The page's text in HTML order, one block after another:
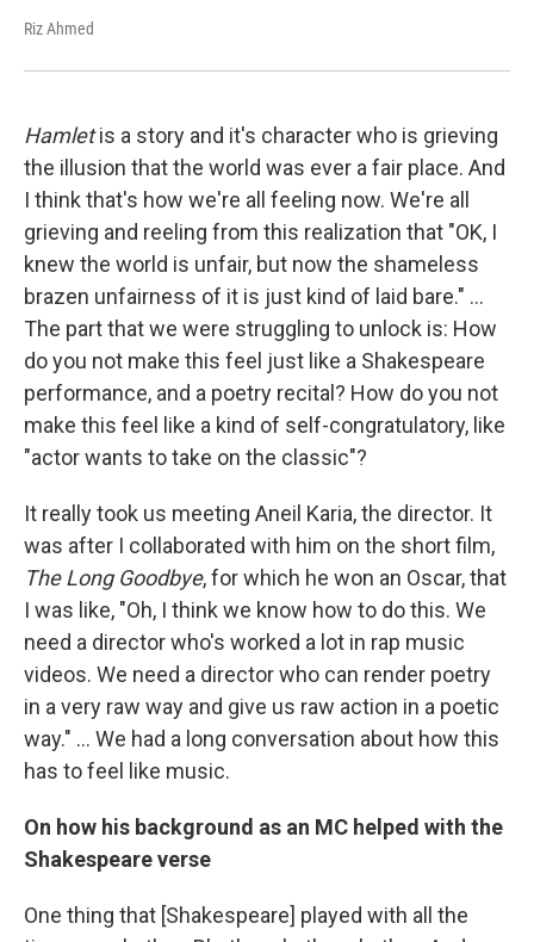
Riz Ahmed
Hamletis a story and it's character who is grieving
the illusion that the world was ever a fair place. And
I think that's how we're all feeling now. We're all
grieving and reeling from this realization that "OK, I
knew the world is unfair, but now the shameless
brazen unfairness of it is just kind of laid bare." ...
The part that we were struggling to unlock is: How
do you not make this feel just like a Shakespeare
performance, and a poetry recital? How do you not
make this feel like a kind of self-congratulatory, like
"actor wants to take on the classic"?
It really took us meeting Aneil Karia, the director. It
was after I collaborated with him on the short film,
The Long Goodbye, for which he won an Oscar, that
I was like, "Oh, I think we know how to do this. We
need a director who's worked a lot in rap music
videos. We need a director who can render poetry
in a very raw way and give us raw action in a poetic
way." … We had a long conversation about how this
has to feel like music.
On how his background as an MC helped with the
Shakespeare verse
One thing that [Shakespeare] played with all the